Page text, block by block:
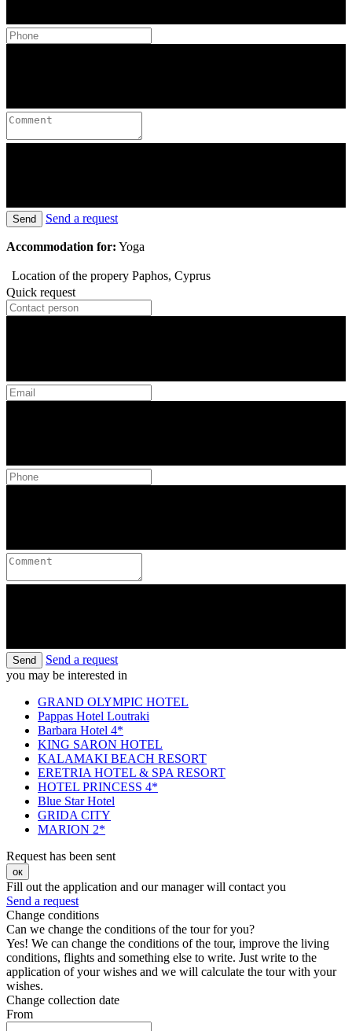
Send Send a request
Accommodation for: Yoga
Location of the propery Paphos, Cyprus
Quick request
Send
Send a request
you may be interested in
GRAND OLYMPIC HOTEL
Pappas Hotel Loutraki
Barbara Hotel 4*
KING SARON HOTEL
KALAMAKI BEACH RESORT
ERETRIA HOTEL & SPA RESORT
HOTEL PRINCESS 4*
Blue Star Hotel
GRIDA CITY
MARION 2*
Request has been sent
ок
Fill out the application and our manager will contact you
Send a request
Change conditions
Can we change the conditions of the tour for you?
Yes! We can change the conditions of the tour, improve the living
conditions, flights and something else to write. Just write to the
application of your wishes and we will calculate the tour with your
wishes.
Change collection date
From